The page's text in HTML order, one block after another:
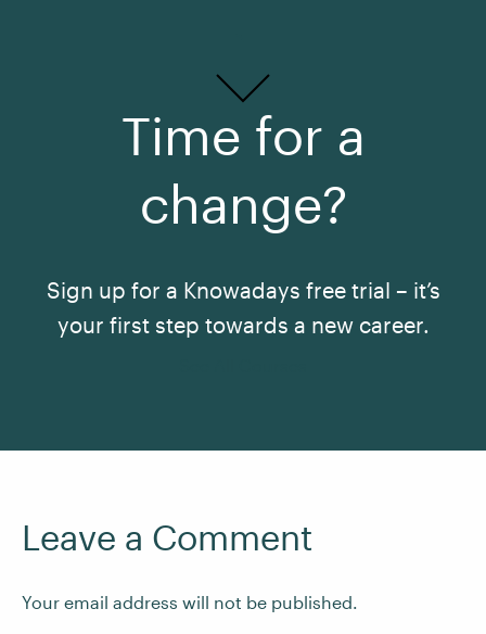
Time for a
change?
Sign up for a Knowadays free trial – it’s
your first step towards a new career.
Leave a Comment
Your email address will not be published.